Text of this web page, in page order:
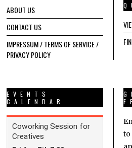
ABOUT US
CONTACT US
IMPRESSUM / TERMS OF SERVICE /
PRIVACY POLICY
EVENTS
CALENDAR
to